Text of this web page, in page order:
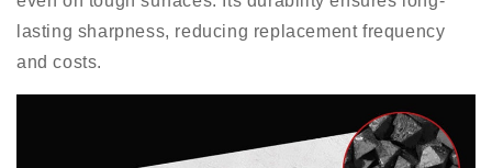
lasting sharpness, reducing replacement frequency
and costs.